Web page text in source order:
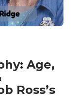
Age,
Ross’s